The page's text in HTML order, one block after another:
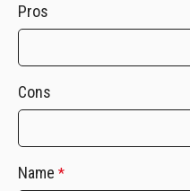
Pros
Cons
Name *